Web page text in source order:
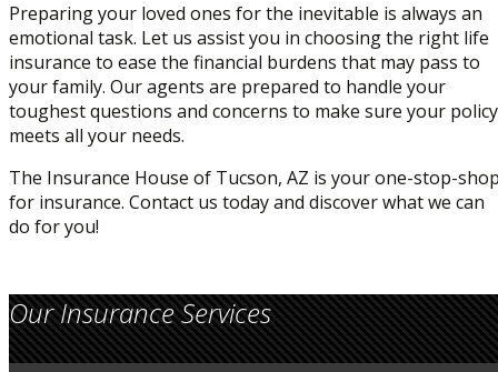
Preparing your loved ones for the inevitable is always an
emotional task. Let us assist you in choosing the right life
insurance to ease the financial burdens that may pass to
your family. Our agents are prepared to handle your
toughest questions and concerns to make sure your policy
meets all your needs.
The Insurance House of Tucson, AZ is your one-stop-
for insurance. Contact us today and discover what we can
do for you!
Our Insurance Services